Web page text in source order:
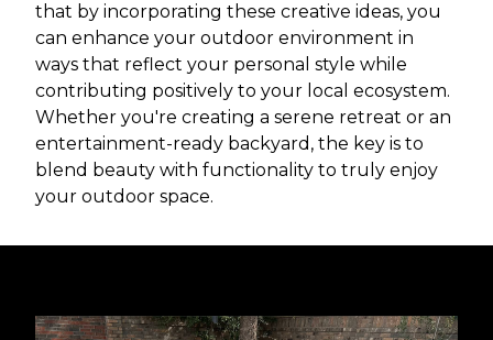
that by incorporating these creative ideas, you
can enhance your outdoor environment in
ways that reflect your personal style while
contributing positively to your local ecosystem.
Whether you're creating a serene retreat or an
entertainment-ready backyard, the key is to
blend beauty with functionality to truly enjoy
your outdoor space.